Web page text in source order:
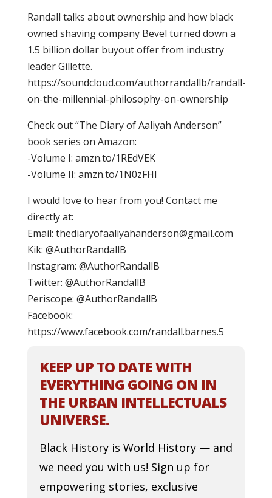
Randall talks about ownership and how black
owned shaving company Bevel turned down a
1.5 billion dollar buyout offer from industry
leader Gillette.
https://soundcloud.com/authorrandallb/randall-
on-the-millennial-philosophy-on-ownership
Check out “The Diary of Aaliyah Anderson”
book series on Amazon:
-Volume I: amzn.to/1REdVEK
-Volume II: amzn.to/1N0zFHl
I would love to hear from you! Contact me
directly at:
Email: thediaryofaaliyahanderson@gmail.com
Kik: @AuthorRandallB
Instagram: @AuthorRandallB
Twitter: @AuthorRandallB
Periscope: @AuthorRandallB
Facebook:
https://www.facebook.com/randall.barnes.5
KEEP UP TO DATE WITH
EVERYTHING GOING ON IN
THE URBAN INTELLECTUALS
UNIVERSE.
Black History is World History — and
we need you with us! Sign up for
empowering stories, exclusive